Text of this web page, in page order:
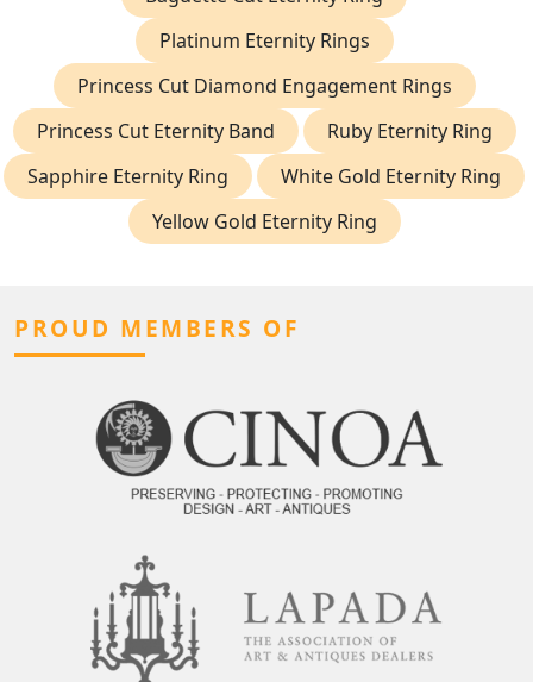
Platinum Eternity Rings
Princess Cut Diamond Engagement Rings
Princess Cut Eternity Band
Ruby Eternity Ring
Sapphire Eternity Ring
White Gold Eternity Ring
Yellow Gold Eternity Ring
PROUD MEMBERS OF